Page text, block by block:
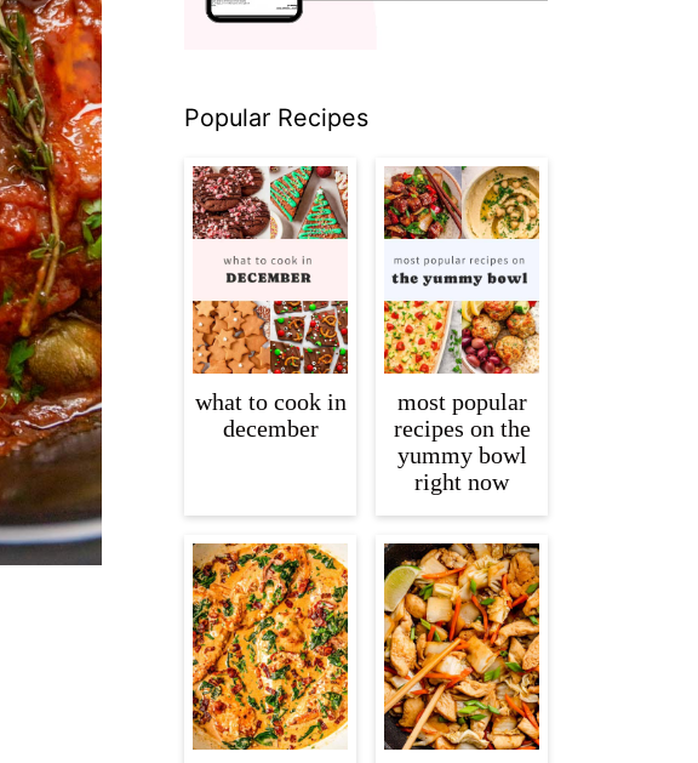
Popular Recipes
what to cook in
december
most popular
recipes on the
yummy bowl
right now